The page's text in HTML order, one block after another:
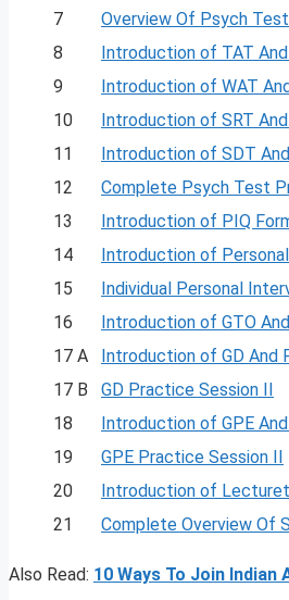
7
Overview Of Psych Test
8
Introduction of TAT
9
Introduction of WAT
10
Introduction of SRT
11
Introduction of SDT
12
Complete Psych Test
13
Introduction of PIQ
14
Introduction of
15
Individual Personal
16
Introduction of GTO
17 A
Introduction of GD And
17 B
GD Practice Session II
18
Introduction of GPE
19
GPE Practice Session II
20
Introduction of
21
Complete Overview Of
Also Read: 10 Ways To Join Indian